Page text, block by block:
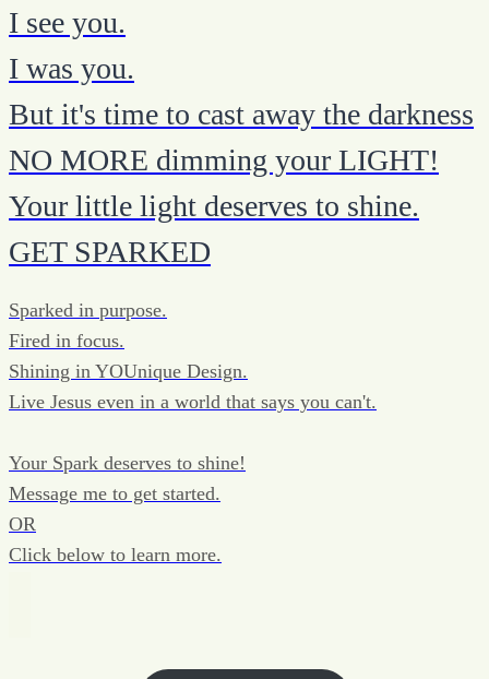
I see you.
I was you.
But it's time to cast away the darkness
NO MORE dimming your LIGHT!
Your little light deserves to shine.
GET SPARKED
Sparked in purpose.
Fired in focus.
Shining in YOUnique Design.
Live Jesus even in a world that says you can't.
Your Spark deserves to shine!
Message me to get started.
OR
Click below to learn more.